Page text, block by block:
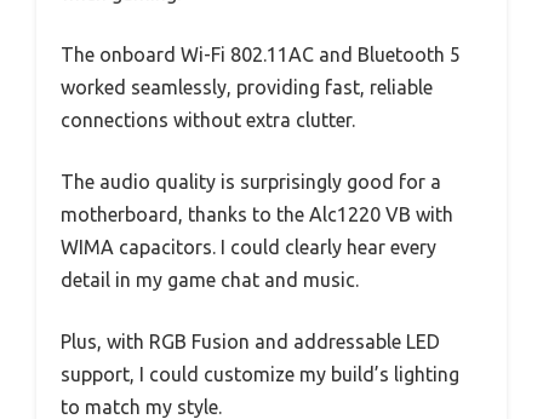
The onboard Wi-Fi 802.11AC and Bluetooth 5
worked seamlessly, providing fast, reliable
connections without extra clutter.
The audio quality is surprisingly good for a
motherboard, thanks to the Alc1220 VB with
WIMA capacitors. I could clearly hear every
detail in my game chat and music.
Plus, with RGB Fusion and addressable LED
support, I could customize my build’s lighting
to match my style.